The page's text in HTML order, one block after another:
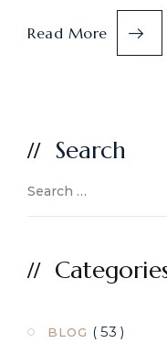
Read More
Search
BLOG ( 53 )